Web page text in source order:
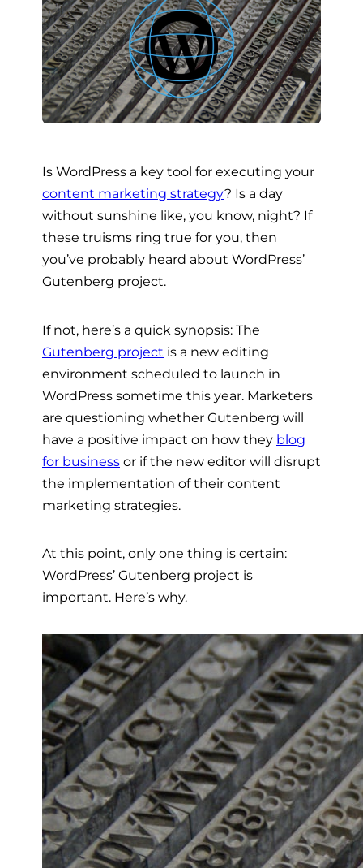
Is WordPress a key tool for executing your
content marketing strategy? Is a day
without sunshine like, you know, night? If
these truisms ring true for you, then
you’ve probably heard about WordPress’
Gutenberg project.
If not, here’s a quick synopsis: The
Gutenberg project is a new editing
environment scheduled to launch in
WordPress sometime this year. Marketers
are questioning whether Gutenberg will
have a positive impact on how they blog
for business or if the new editor will disrupt
the implementation of their content
marketing strategies.
At this point, only one thing is certain:
WordPress’ Gutenberg project is
important. Here’s why.